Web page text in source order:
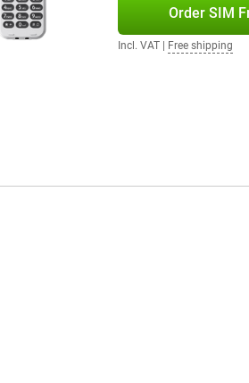
Order SIM
Incl. VAT Free shipping